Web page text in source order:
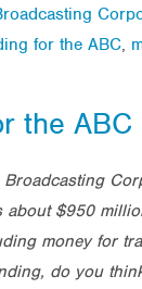
for the ABC,
the ABC
Broadcasting
about $950
money for
do you